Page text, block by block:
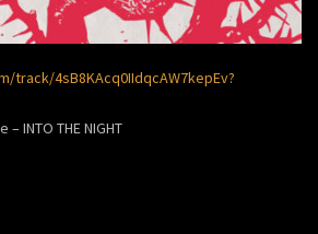
4sB8KAcq0IIdqcAW7kepEv?
INTO THE NIGHT